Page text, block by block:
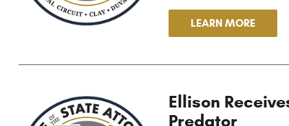
LEARN MORE
Ellison
Predator